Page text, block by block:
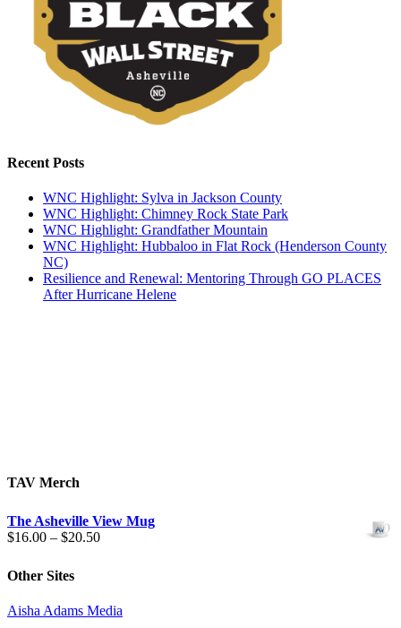
Recent Posts
WNC Highlight: Sylva in Jackson County
WNC Highlight: Chimney Rock State Park
WNC Highlight: Grandfather Mountain
WNC Highlight: Hubbaloo in Flat Rock (Henderson County
NC)
Resilience and Renewal: Mentoring Through GO PLACES
After Hurricane Helene
TAV Merch
The Asheville View Mug
$16.00 – $20.50Price
Other Sites
Aisha Adams Media